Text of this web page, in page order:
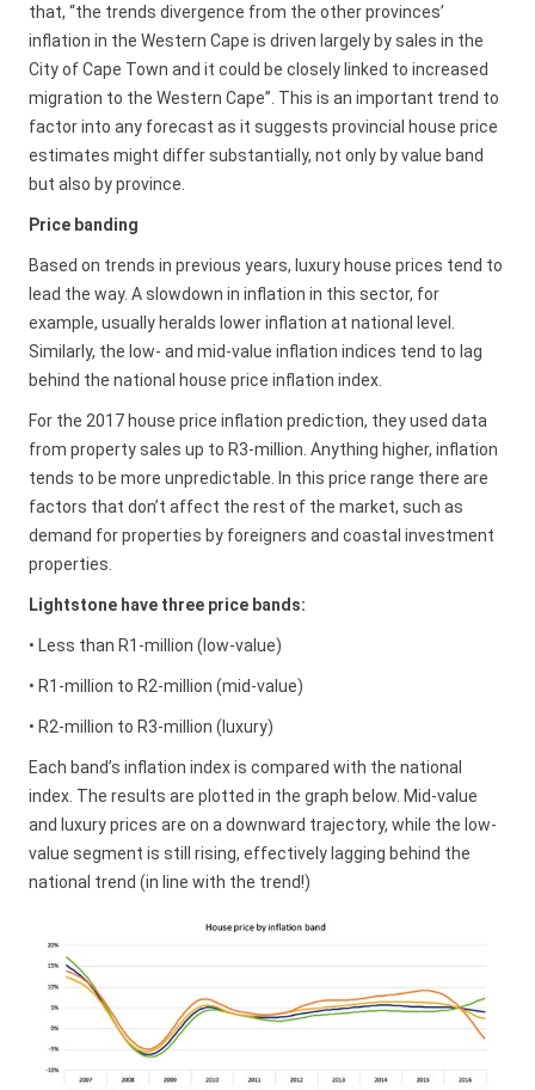
that, “the trends divergence from the other provinces’
inflation in the Western Cape is driven largely by sales in the
City of Cape Town and it could be closely linked to increased
migration to the Western Cape”. This is an important trend to
factor into any forecast as it suggests provincial house price
estimates might differ substantially, not only by value band
but also by province.
Price banding
Based on trends in previous years, luxury house prices tend to
lead the way. A slowdown in inflation in this sector, for
example, usually heralds lower inflation at national level.
Similarly, the low- and mid-value inflation indices tend to lag
behind the national house price inflation index.
For the 2017 house price inflation prediction, they used data
from property sales up to R3-million. Anything higher, inflation
tends to be more unpredictable. In this price range there are
factors that don’t affect the rest of the market, such as
demand for properties by foreigners and coastal investment
properties.
Lightstone have three price bands:
• Less than R1-million (low-value)
• R1-million to R2-million (mid-value)
• R2-million to R3-million (luxury)
Each band’s inflation index is compared with the national
index. The results are plotted in the graph below. Mid-value
and luxury prices are on a downward trajectory, while the low-
value segment is still rising, effectively lagging behind the
national trend (in line with the trend!)